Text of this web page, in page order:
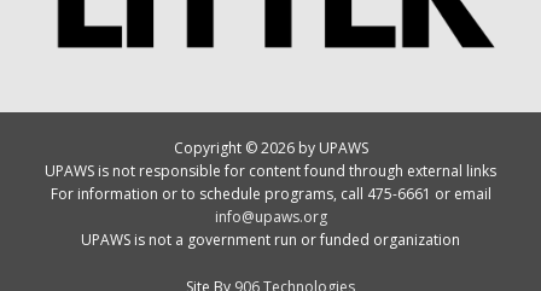
Copyright © 2026 by UPAWS
UPAWS is not responsible for content found through external links
For information or to schedule programs, call 475-6661 or email
info@upaws.org
UPAWS is not a government run or funded organization
Site By 906 Technologies